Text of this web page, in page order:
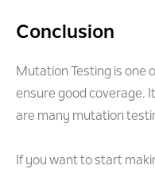
Conclusion
Mutation Testing is one
ensure good coverage.
are many mutation
If you want to start